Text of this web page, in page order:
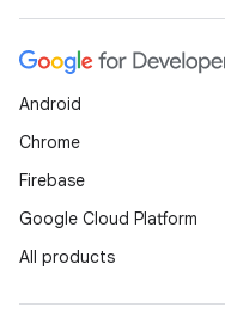
Android
Chrome
Firebase
Google Cloud Platform
All products